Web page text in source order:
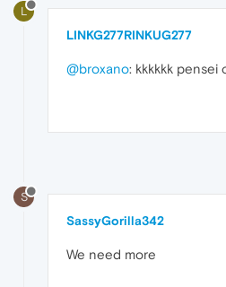
L
LINKG277RINKUG277
@broxano: kkkkkk pensei
S
SassyGorilla342
We need more